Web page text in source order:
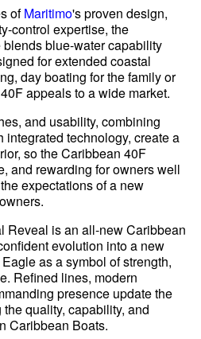
ofMaritimo's proven design,
control expertise, the
blue-water capability
for extended coastal
day boating for the family or
appeals to a wide market.
and usability, combining
integrated technology, create a
so the Caribbean 40F
and rewarding for owners well
expectations of a new
Reveal is an all-new Caribbean
evolution into a new
as a symbol of strength,
Refined lines, modern
presence update the
quality, capability, and
Caribbean Boats.